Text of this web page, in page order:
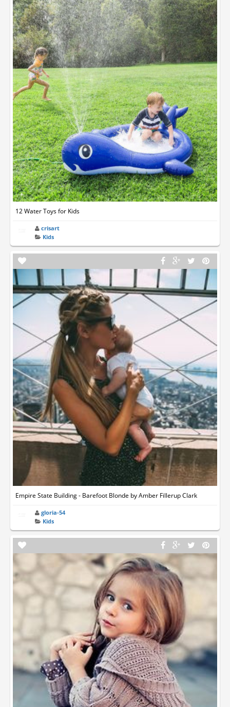
12 Water Toys for Kids
crisart
Kids
Empire State Building - Barefoot Blonde by Amber Fillerup Clark
gloria-54
Kids